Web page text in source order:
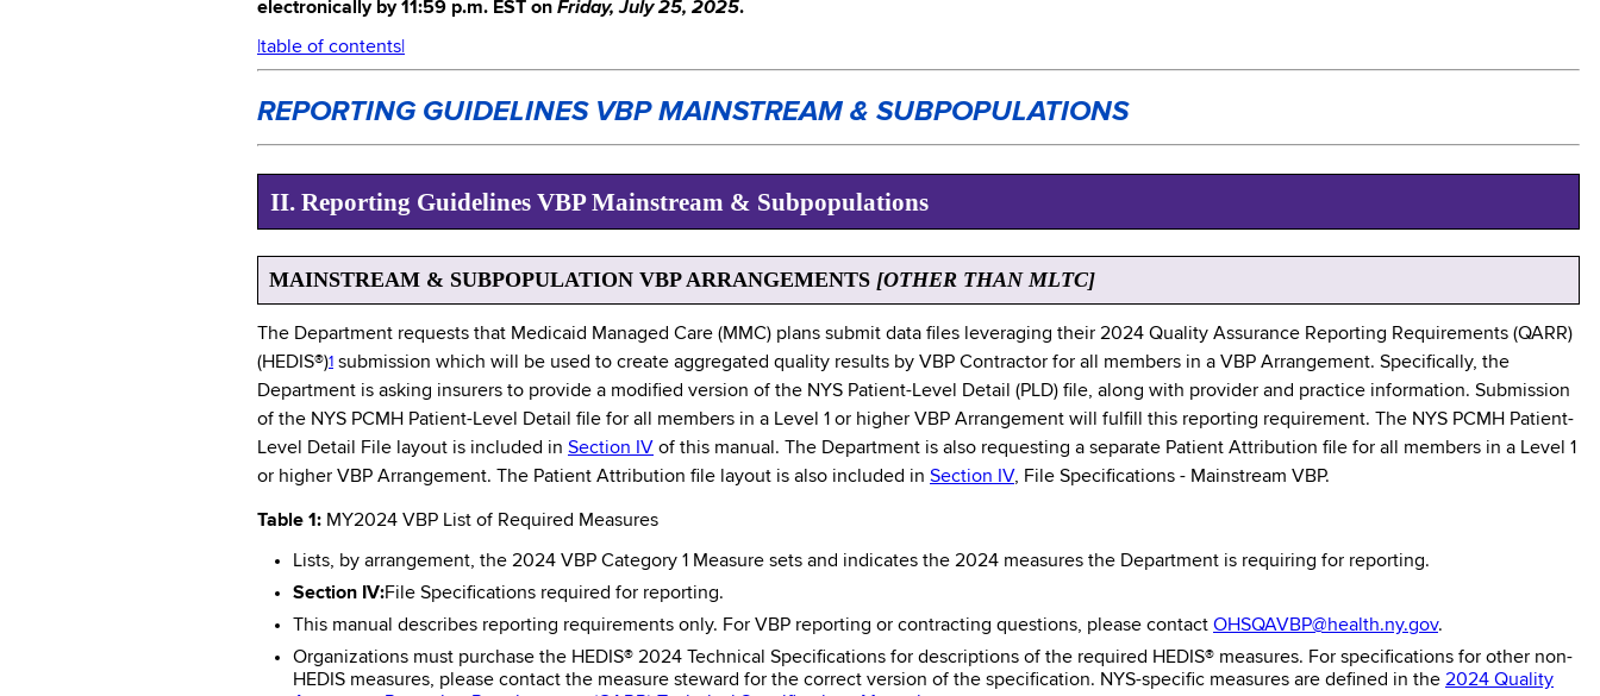
electronically by 11:59 p.m. EST on Friday, July 25, 2025.
|table of contents|
REPORTING GUIDELINES VBP MAINSTREAM & SUBPOPULATIONS
II. Reporting Guidelines VBP Mainstream & Subpopulations
MAINSTREAM & SUBPOPULATION VBP ARRANGEMENTS [OTHER THAN MLTC]
The Department requests that Medicaid Managed Care (MMC) plans submit data files leveraging their 2024 Quality Assurance Reporting Requirements (QARR)
(HEDIS®)1 submission which will be used to create aggregated quality results by VBP Contractor for all members in a VBP Arrangement. Specifically, the
Department is asking insurers to provide a modified version of the NYS Patient-Level Detail (PLD) file, along with provider and practice information. Submission
of the NYS PCMH Patient-Level Detail file for all members in a Level 1 or higher VBP Arrangement will fulfill this reporting requirement. The NYS PCMH Patient-
Level Detail File layout is included in Section IV of this manual. The Department is also requesting a separate Patient Attribution file for all members in a Level 1
or higher VBP Arrangement. The Patient Attribution file layout is also included in Section IV, File Specifications - Mainstream VBP.
Table 1: MY2024 VBP List of Required Measures
Lists, by arrangement, the 2024 VBP Category 1 Measure sets and indicates the 2024 measures the Department is requiring for reporting.
Section IV:File Specifications required for reporting.
This manual describes reporting requirements only. For VBP reporting or contracting questions, please contact OHSQAVBP@health.ny.gov.
Organizations must purchase the HEDIS® 2024 Technical Specifications for descriptions of the required HEDIS® measures. For specifications for other non-
HEDIS measures, please contact the measure steward for the correct version of the specification. NYS-specific measures are defined in the 2024 Quality